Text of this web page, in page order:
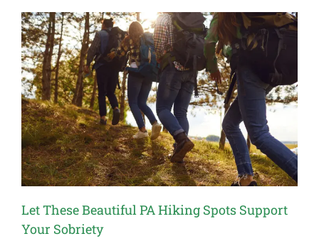
of
Dating
in
Recovery
Let These Beautiful PA Hiking Spots Support
Your Sobriety